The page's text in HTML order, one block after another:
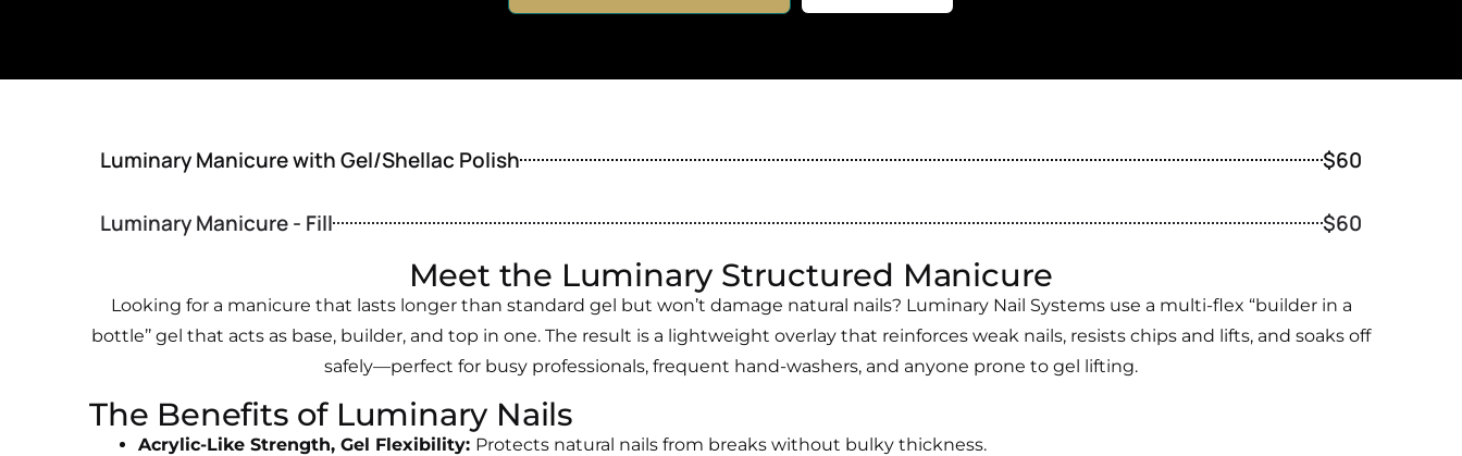
Luminary Manicure with Gel/Shellac Polish $60
Luminary Manicure - Fill $60
Meet the Luminary Structured Manicure
Looking for a manicure that lasts longer than standard gel but won’t damage natural nails? Luminary Nail Systems use a multi-flex “builder in a
bottle’’ gel that acts as base, builder, and top in one. The result is a lightweight overlay that reinforces weak nails, resists chips and lifts, and soaks off
safely—perfect for busy professionals, frequent hand-washers, and anyone prone to gel lifting.
The Benefits of Luminary Nails
Acrylic-Like Strength, Gel Flexibility: Protects natural nails from breaks without bulky thickness.